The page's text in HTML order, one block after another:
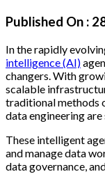
Published On :
In the rapidly
intelligence (AI)
changers. With
scalable
traditional methods
data engineering are
These intelligent
and manage data
data governance,